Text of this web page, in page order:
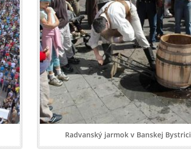
Radvanský jarmok v Banskej Bystrici